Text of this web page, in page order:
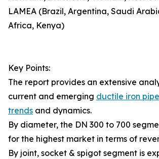
LAMEA (Brazil, Argentina, Saudi
Africa, Kenya)
Key Points:
The report provides an extensive
current and emerging ductile iron
trends and dynamics.
By diameter, the DN 300 to 700
for the highest market in terms of
By joint, socket & spigot segment is